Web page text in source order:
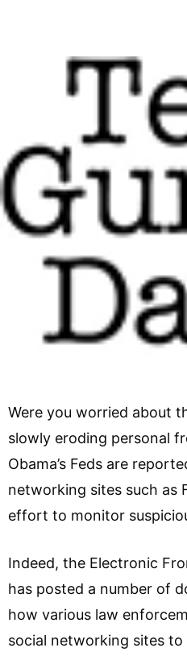
Were you worried about
slowly eroding personal
Obama’s Feds are
networking sites such as
effort to monitor
Indeed, the Electronic
has posted a number of
how various law
social networking sites to